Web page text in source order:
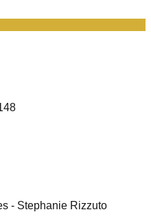
- Stephanie Rizzuto